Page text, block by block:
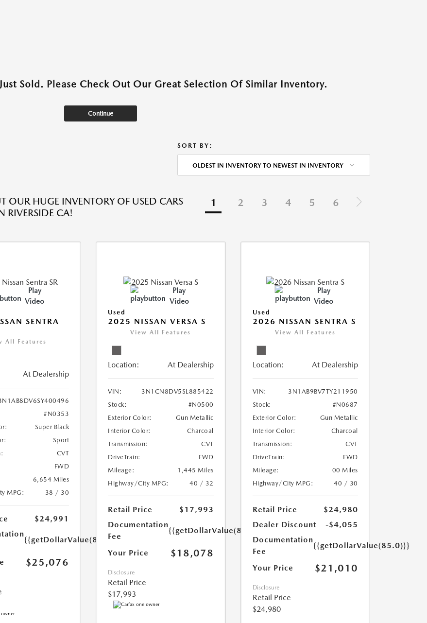
Sold. Please Check Out Our Great Selection Of Similar Inventory.
Continue
SORT BY:
OLDEST IN INVENTORY TO NEWEST IN INVENTORY
OUR HUGE INVENTORY OF USED CARS
RIVERSIDE CA!
1 2 3 4 5 6
Play
Video
SENTRA
All Features
At Dealership
#N0353
Super Black
Sport
CVT
FWD
6,654 Miles
MPG:
38 / 30
$24,991
{{getDollarValue(85.0)}}
$25,076
Play
Video
Used
2025 NISSAN VERSA S
View All Features
Location: At Dealership
VIN:
3N1CN8DV5SL885422
Stock:
#N0500
Exterior Color:
Gun Metallic
Interior Color:
Charcoal
Transmission:
CVT
DriveTrain:
FWD
Mileage:
1,445 Miles
Highway/City MPG:
40 / 32
Retail Price
$17,993
Documentation
Fee
{{getDollarValue(85.0)}}
Your Price $18,078
Disclosure
Retail Price
$17,993
Play
Video
Used
2026 NISSAN SENTRA S
View All Features
Location: At Dealership
VIN:
3N1AB9BV7TY211950
Stock:
#N0687
Exterior Color:
Gun Metallic
Interior Color:
Charcoal
Transmission:
CVT
DriveTrain:
FWD
Mileage:
00 Miles
Highway/City MPG:
40 / 30
Retail Price
$24,980
Dealer Discount
-$4,055
Documentation
Fee
{{getDollarValue(85.0)}}
Your Price $21,010
Disclosure
Retail Price
$24,980